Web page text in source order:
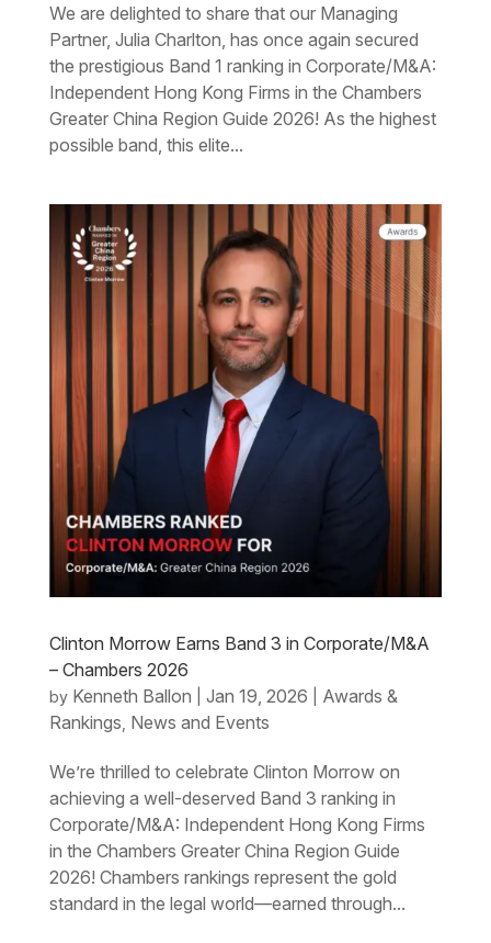
We are delighted to share that our Managing
Partner, Julia Charlton, has once again secured
the prestigious Band 1 ranking in Corporate/M&A:
Independent Hong Kong Firms in the Chambers
Greater China Region Guide 2026! As the highest
possible band, this elite...
Clinton Morrow Earns Band 3 in Corporate/M&A
– Chambers 2026
by Kenneth Ballon Jan 19, 2026
Awards &
Rankings News and Events
We’re thrilled to celebrate Clinton Morrow on
achieving a well-deserved Band 3 ranking in
Corporate/M&A: Independent Hong Kong Firms
in the Chambers Greater China Region Guide
2026! Chambers rankings represent the gold
standard in the legal world—earned through...